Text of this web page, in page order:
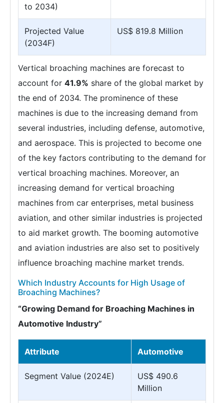
to 2034)
Projected Value
(2034F)
US$ 819.8 Million
Vertical broaching machines are forecast to
account for 41.9% share of the global market by
the end of 2034. The prominence of these
machines is due to the increasing demand from
several industries, including defense, automotive,
and aerospace. This is projected to become one
of the key factors contributing to the demand for
vertical broaching machines. Moreover, an
increasing demand for vertical broaching
machines from car enterprises, metal business
aviation, and other similar industries is projected
to aid market growth. The booming automotive
and aviation industries are also set to positively
influence broaching machine market trends.
Which Industry Accounts for High Usage of
Broaching Machines?
“Growing Demand for Broaching Machines in
Automotive Industry”
Attribute Automotive
Segment Value (2024E)
US$ 490.6
Million